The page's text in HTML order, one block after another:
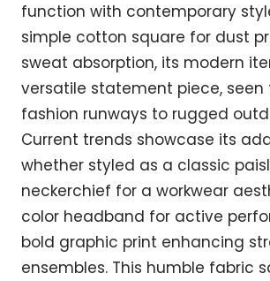
function with contemporary
simple cotton square for dust
sweat absorption, its modern
versatile statement piece,
fashion runways to rugged
Current trends showcase its
whether styled as a classic
neckerchief for a workwear
color headband for active
bold graphic print enhancing
ensembles. This humble fabric